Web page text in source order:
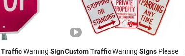
TrafficWarning SignCustom TrafficWarning SignsPlease